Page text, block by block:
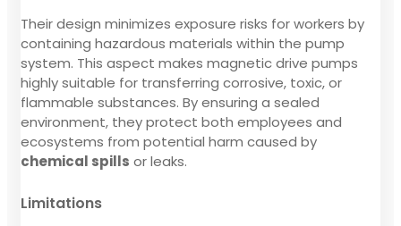
Their design minimizes exposure risks for workers by
containing hazardous materials within the pump
system. This aspect makes magnetic drive pumps
highly suitable for transferring corrosive, toxic, or
flammable substances. By ensuring a sealed
environment, they protect both employees and
ecosystems from potential harm caused by
chemical spills or leaks.
Limitations